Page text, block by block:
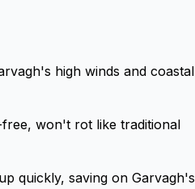
's high winds and coastal
won't rot like traditional
quickly, saving on Garvagh's